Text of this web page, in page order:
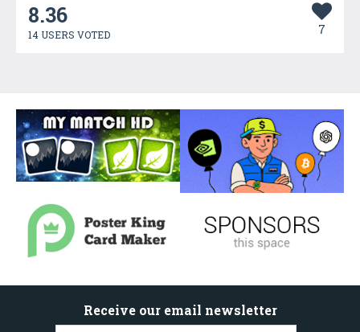
8.36
14 USERS VOTED 7
Receive our email newsletter